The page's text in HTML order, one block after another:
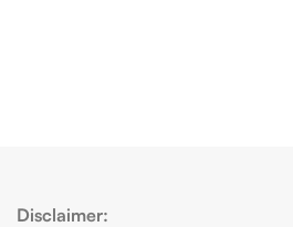
Disclaimer: